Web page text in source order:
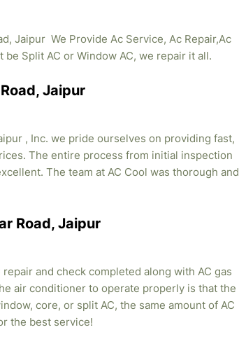
Jaipur We Provide Ac Service, Ac Repair,Ac
Split AC or Window AC, we repair it all.
Jaipur
, Inc. we pride ourselves on providing fast,
The entire process from initial inspection
The team at AC Cool was thorough and
Road, Jaipur
and check completed along with AC gas
air conditioner to operate properly is that the
core, or split AC, the same amount of AC
the best service!